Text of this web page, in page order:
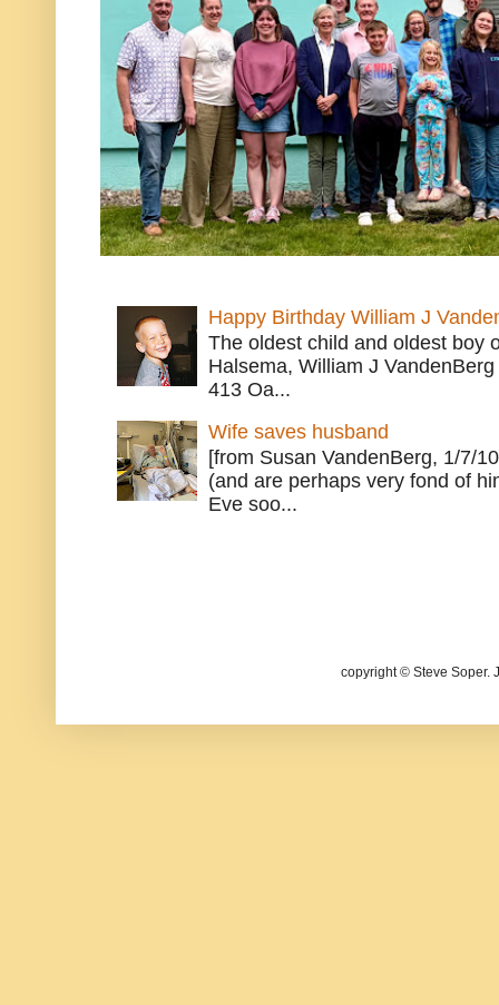
Happy Birthday William J
The oldest child and oldest boy
Halsema, William J
413 Oa...
Wife saves husband
[from Susan VandenBerg, 1/7/
(and are perhaps very fond of
Eve soo...
copyright © Steve Soper.